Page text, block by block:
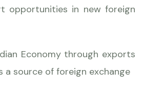
opportunities in new foreign
Economy through exports
a source of foreign exchange